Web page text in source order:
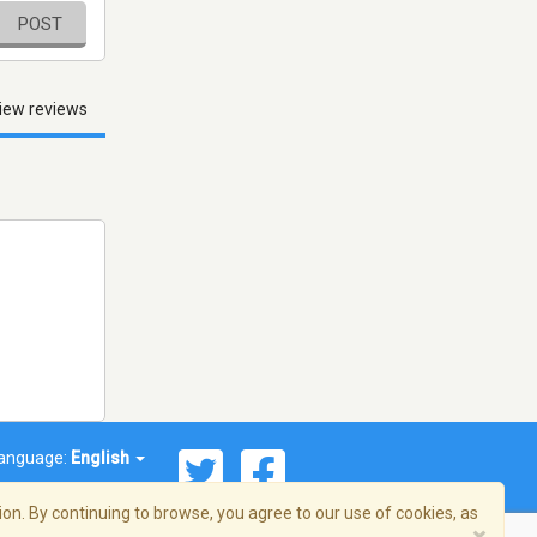
POST
reviews
English
By continuing to browse, you agree to our use of cookies, as